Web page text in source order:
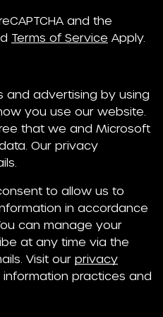
and the
Terms of Service Apply.
and advertising by using
you use our website.
that we and Microsoft
Our privacy
to allow us to
in accordance
can manage your
at any time via the
Visit our privacy
practices and